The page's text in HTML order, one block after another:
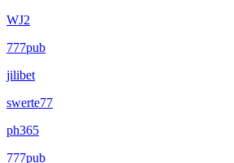
WJ2
777pub
jilibet
swerte77
ph365
777pub